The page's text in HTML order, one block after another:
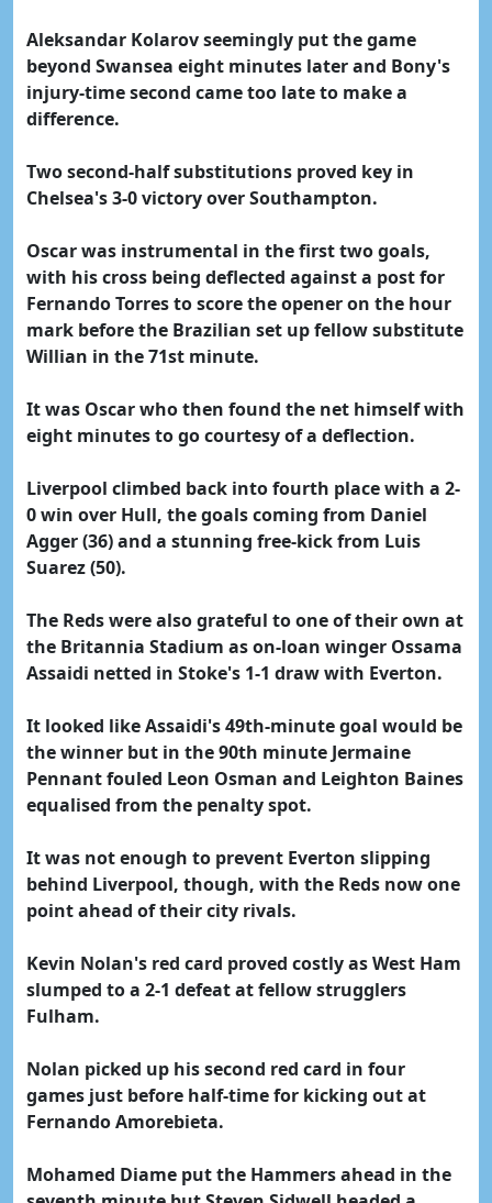
Aleksandar Kolarov seemingly put the game
beyond Swansea eight minutes later and Bony's
injury-time second came too late to make a
difference.
Two second-half substitutions proved key in
Chelsea's 3-0 victory over Southampton.
Oscar was instrumental in the first two goals,
with his cross being deflected against a post for
Fernando Torres to score the opener on the hour
mark before the Brazilian set up fellow substitute
Willian in the 71st minute.
It was Oscar who then found the net himself with
eight minutes to go courtesy of a deflection.
Liverpool climbed back into fourth place with a 2-
0 win over Hull, the goals coming from Daniel
Agger (36) and a stunning free-kick from Luis
Suarez (50).
The Reds were also grateful to one of their own at
the Britannia Stadium as on-loan winger Ossama
Assaidi netted in Stoke's 1-1 draw with Everton.
It looked like Assaidi's 49th-minute goal would be
the winner but in the 90th minute Jermaine
Pennant fouled Leon Osman and Leighton Baines
equalised from the penalty spot.
It was not enough to prevent Everton slipping
behind Liverpool, though, with the Reds now one
point ahead of their city rivals.
Kevin Nolan's red card proved costly as West Ham
slumped to a 2-1 defeat at fellow strugglers
Fulham.
Nolan picked up his second red card in four
games just before half-time for kicking out at
Fernando Amorebieta.
Mohamed Diame put the Hammers ahead in the